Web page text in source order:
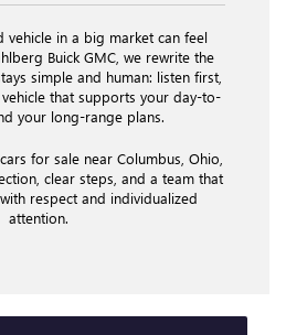
vehicle in a big market can feel
Buick GMC, we rewrite the
simple and human: listen first,
that supports your day-to-
your long-range plans.
for sale near Columbus, Ohio,
clear steps, and a team that
respect and individualized
attention.